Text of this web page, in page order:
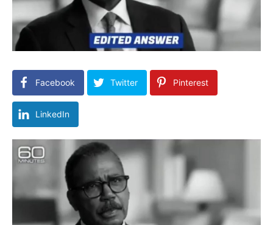
Facebook Twitter Pinterest
LinkedIn